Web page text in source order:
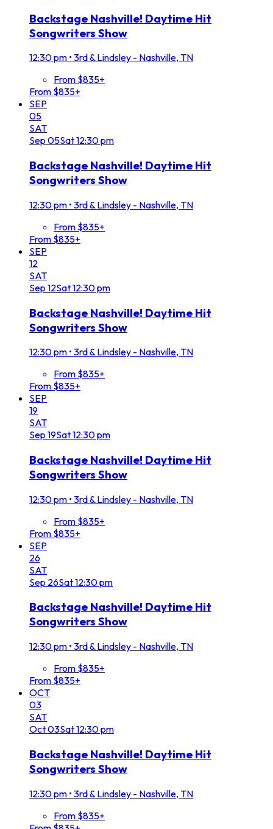
Backstage Nashville! Daytime Hit
Songwriters Show
12:30 pm • 3rd & Lindsley - Nashville, TN
From $835+
From $835+
SEP
05
SAT
Sep 05Sat12:30 pm
Backstage Nashville! Daytime Hit
Songwriters Show
12:30 pm • 3rd & Lindsley - Nashville, TN
From $835+
From $835+
SEP
12
SAT
Sep 12Sat12:30 pm
Backstage Nashville! Daytime Hit
Songwriters Show
12:30 pm • 3rd & Lindsley - Nashville, TN
From $835+
From $835+
SEP
19
SAT
Sep 19Sat12:30 pm
Backstage Nashville! Daytime Hit
Songwriters Show
12:30 pm • 3rd & Lindsley - Nashville, TN
From $835+
From $835+
SEP
26
SAT
Sep 26Sat12:30 pm
Backstage Nashville! Daytime Hit
Songwriters Show
12:30 pm • 3rd & Lindsley - Nashville, TN
From $835+
From $835+
OCT
03
SAT
Oct03Sat12:30 pm
Backstage Nashville! Daytime Hit
Songwriters Show
12:30 pm • 3rd & Lindsley - Nashville, TN
From $835+